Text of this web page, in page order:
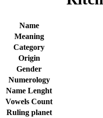
Name
Meaning
Category
Origin
Gender
Numerology
Name Lenght
Vowels Count
Ruling planet